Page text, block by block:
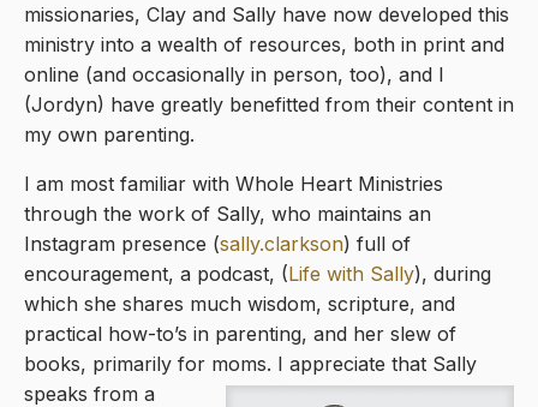
missionaries, Clay and Sally have now developed this
ministry into a wealth of resources, both in print and
online (and occasionally in person, too), and I
(Jordyn) have greatly benefitted from their content in
my own parenting.
I am most familiar with Whole Heart Ministries
through the work of Sally, who maintains an
Instagram presence (sally.clarkson) full of
encouragement, a podcast, (Life with Sally), during
which she shares much wisdom, scripture, and
practical how-to’s in parenting, and her slew of
books, primarily for moms. I appreciate that Sally
speaks from a